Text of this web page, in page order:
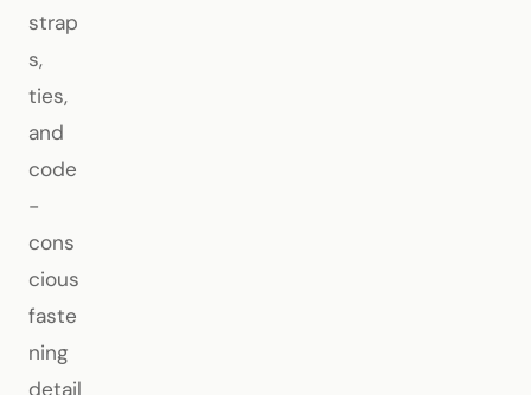
strap
s,
ties,
and
code
-
cons
cious
faste
ning
detail